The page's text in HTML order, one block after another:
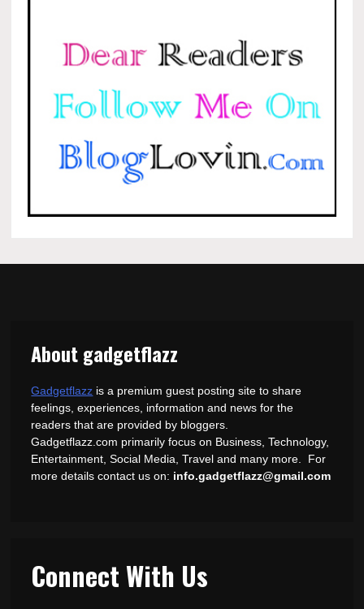
About gadgetflazz
Gadgetflazz is a premium guest posting site to share
feelings, experiences, information and news for the
readers that are provided by bloggers.
Gadgetflazz.com primarily focus on Business, Technology,
Entertainment, Social Media, Travel and many more. For
more details contact us on: info.gadgetflazz@gmail.com
Connect With Us